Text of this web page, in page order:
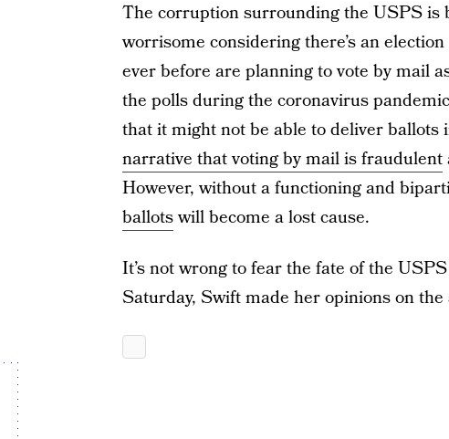
The corruption surrounding the USPS is
worrisome considering there’s an
ever before are planning to vote by mail
the polls during the coronavirus
that it might not be able to deliver ballots
narrative that voting by mail is fraudulent
However, without a functioning and
ballotswill become a lost cause.
It’s not wrong to fear the fate of the
Saturday, Swift made her opinions on